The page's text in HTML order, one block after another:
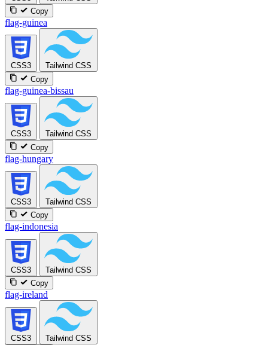
Copy
flag-guinea
CSS3
Tailwind CSS
Copy
flag-guinea-bissau
CSS3
Tailwind CSS
Copy
flag-hungary
CSS3
Tailwind CSS
Copy
flag-indonesia
CSS3
Tailwind CSS
Copy
flag-ireland
CSS3
Tailwind CSS